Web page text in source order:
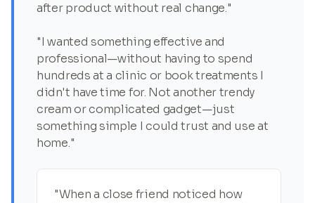
after product without real change."
"I wanted something effective and
professional—without having to spend
hundreds at a clinic or book treatments I
didn't have time for. Not another trendy
cream or complicated gadget—just
something simple I could trust and use at
home."
"When a close friend noticed how